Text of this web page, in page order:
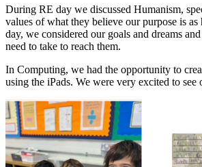
During RE day we discussed Humanism,
values of what they believe our purpose is as
day, we considered our goals and dreams
need to take to reach them.
In Computing, we had the opportunity to
using the iPads. We were very excited to see